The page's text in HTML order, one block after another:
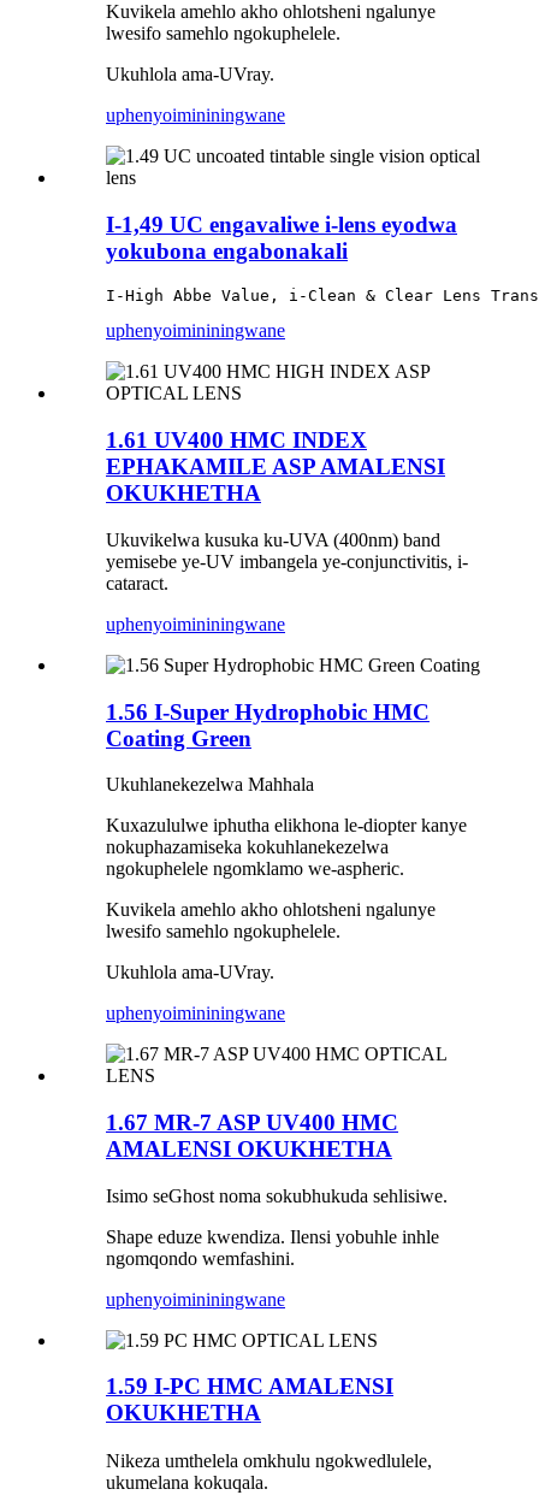
Kuvikela amehlo akho ohlotsheni ngalunye
lwesifo samehlo ngokuphelele.
Ukuhlola ama-UVray.
uphenyoimininingwane
I-1,49 UC engavaliwe i-lens eyodwa
yokubona engabonakali
I-High Abbe Value, i-Clean & Clear Lens
uphenyoimininingwane
1.61 UV400 HMC INDEX
EPHAKAMILE ASP AMALENSI
OKUKHETHA
Ukuvikelwa kusuka ku-UVA (400nm) band
yemisebe ye-UV imbangela ye-conjunctivitis, i-
cataract.
uphenyoimininingwane
1.56 I-Super Hydrophobic HMC
Coating Green
Ukuhlanekezelwa Mahhala
Kuxazululwe iphutha elikhona le-diopter kanye
nokuphazamiseka kokuhlanekezelwa
ngokuphelele ngomklamo we-aspheric.
Kuvikela amehlo akho ohlotsheni ngalunye
lwesifo samehlo ngokuphelele.
Ukuhlola ama-UVray.
uphenyoimininingwane
1.67 MR-7 ASP UV400 HMC
AMALENSI OKUKHETHA
Isimo seGhost noma sokubhukuda sehlisiwe.
Shape eduze kwendiza. Ilensi yobuhle inhle
ngomqondo wemfashini.
uphenyoimininingwane
1.59 I-PC HMC AMALENSI
OKUKHETHA
Nikeza umthelela omkhulu ngokwedlulele,
ukumelana kokuqala.